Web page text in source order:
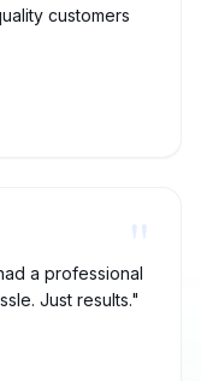
customers
"
a professional
Just results."